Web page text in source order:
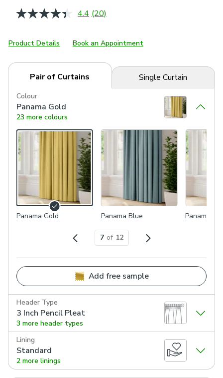
4.4 Read
Same
page
(20)
Product Details Book an Appointment
Pair of Curtains Single Curtain
Colour
Panama Gold
23 more colours
Panama Gold Panama Blue Panama
7 of 12
Add free sample
Header Type
3 Inch Pencil Pleat
3 more header types
Lining
Standard
2 more linings